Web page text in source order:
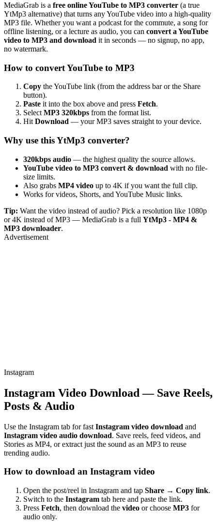
MediaGrab is a free online YouTube to MP3 converter (a true
YtMp3 alternative) that turns any YouTube video into a high-quality
MP3 file. Whether you want a podcast for the commute, a song for
offline listening, or a lecture as audio, you can convert a YouTube
video to MP3 and download it in seconds — no signup, no app,
no watermark.
How to convert YouTube to MP3
Copy the YouTube link (from the address bar or the Share
button).
Paste it into the box above and press Fetch.
Select MP3 320kbps from the format list.
Hit Download — your MP3 saves straight to your device.
Why use this YtMp3 converter?
320kbps audio — the highest quality the source allows.
YouTube video to MP3 convert & download with no file-
size limits.
Also grabs MP4 video up to 4K if you want the full clip.
Works for videos, Shorts, and YouTube Music links.
Tip: Want the video instead of audio? Pick a resolution like 1080p
or 4K instead of MP3 — MediaGrab is a full YtMp3 - MP4 &
MP3 downloader.
Advertisement
Instagram
Instagram Video Download — Save Reels,
Posts & Audio
Use the Instagram tab for fast Instagram video download and
Instagram video audio download. Save reels, feed videos, and
Stories as MP4, or extract just the sound as an MP3 to reuse
trending audio.
How to download an Instagram video
Open the post/reel in Instagram and tap Share → Copy link.
Switch to the Instagram tab here and paste the link.
Press Fetch, then download the video or choose MP3 for
audio only.